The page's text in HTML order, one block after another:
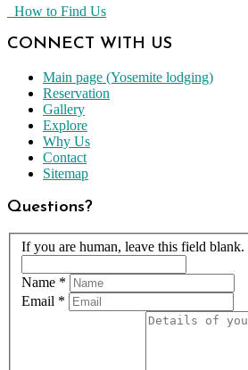
How to Find Us
CONNECT WITH US
Main page (Yosemite lodging)
Reservation
Gallery
Explore
Why Us
Contact
Sitemap
Questions?
If you are human, leave this field blank.
Name *
Email *